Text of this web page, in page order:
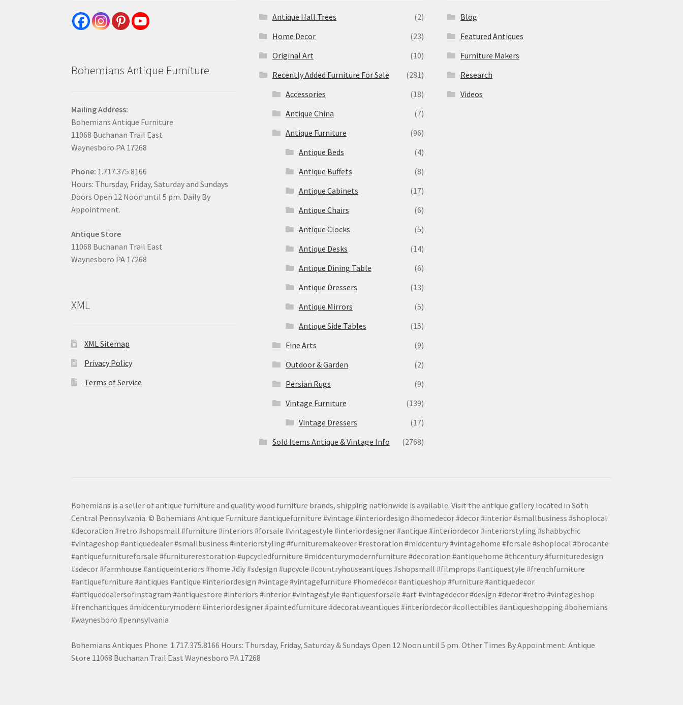
Bohemians Antique Furniture
Mailing Address:
Bohemians Antique Furniture
11068 Buchanan Trail East
Waynesboro PA 17268
Phone: 1.717.375.8166
Hours: Thursday, Friday, Saturday and Sundays
Doors Open 12 Noon until 5 pm. Daily By
Appointment.
Antique Store
11068 Buchanan Trail East
Waynesboro PA 17268
XML
XML Sitemap
Privacy Policy
Terms of Service
Antique Hall Trees
(2)
Home Decor
(23)
Original Art
(10)
Recently Added Furniture For Sale
(281)
Accessories
(18)
Antique China
(7)
Antique Furniture
(96)
Antique Beds
(4)
Antique Buffets
(8)
Antique Cabinets
(17)
Antique Chairs
(6)
Antique Clocks
(5)
Antique Desks
(14)
Antique Dining Table
(6)
Antique Dressers
(13)
Antique Mirrors
(5)
Antique Side Tables
(15)
Fine Arts
(9)
Outdoor & Garden
(2)
Persian Rugs
(9)
Vintage Furniture
(139)
Vintage Dressers
(17)
Sold Items Antique & Vintage Info
(2768)
Blog
Featured Antiques
Furniture Makers
Research
Videos
Bohemians is a seller of antique furniture and quality wood furniture brands, shipping nationwide is available. Visit the antique gallery located in Soth
Central Pennsylvania. © Bohemians Antique Furniture #antiquefurniture #vintage #interiordesign #homedecor #decor #interior #smallbusiness #shoplocal
#decoration #retro #shopsmall #furniture #interiors #forsale #vintagestyle #interiordesigner #antique #interiordecor #interiorstyling #shabbychic
#vintageshop #antiquedealer #smallbusiness #interiorstyling #furnituremakeover #restoration #midcentury #vintagehome #forsale #shoplocal #brocante
#antiquefurnitureforsale #furniturerestoration #upcycledfurniture #midcenturymodernfurniture #decoration #antiquehome #thcentury #furnituredesign
#sdecor #farmhouse #antiqueinteriors #home #diy #sdesign #upcycle #countryhouseantiques #shopsmall #filmprops #antiquestyle #frenchfurniture
#antiquefurniture #antiques #antique #interiordesign #vintage #vintagefurniture #homedecor #antiqueshop #furniture #antiquedecor
#antiquedealersofinstagram #antiquestore #interiors #interior #vintagestyle #antiquesforsale #art #vintagedecor #design #decor #retro #vintageshop
#frenchantiques #midcenturymodern #interiordesigner #paintedfurniture #decorativeantiques #interiordecor #collectibles #antiqueshopping #bohemians
#waynesboro #pennsylvania
Bohemians Antiques Phone: 1.717.375.8166 Hours: Thursday, Friday, Saturday & Sundays Open 12 Noon until 5 pm. Other Times By Appointment. Antique
Store 11068 Buchanan Trail East Waynesboro PA 17268